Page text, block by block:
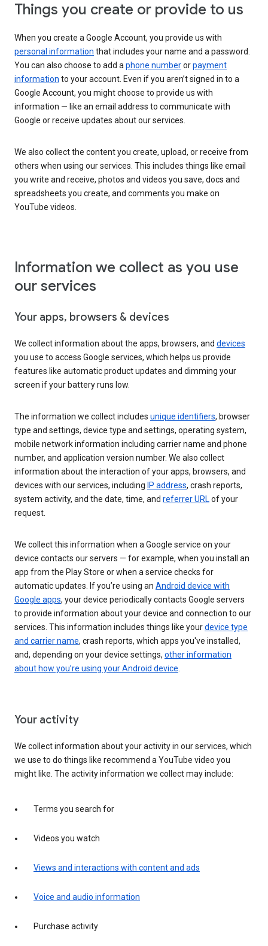
Things you create or provide to us
When you create a Google Account, you provide us with
personal information that includes your name and a password.
You can also choose to add aphone numberorpayment
information to your account. Even if you aren’t signed in to a
Google Account, you might choose to provide us with
information — like an email address to communicate with
Google or receive updates about our services.
We also collect the content you create, upload, or receive from
others when using our services. This includes things like email
you write and receive, photos and videos you save, docs and
spreadsheets you create, and comments you make on
YouTube videos.
Information we collect as you use
our services
Your apps, browsers & devices
We collect information about the apps, browsers, and devices
you use to access Google services, which helps us provide
features like automatic product updates and dimming your
screen if your battery runs low.
The information we collect includes unique identifiers, browser
type and settings, device type and settings, operating system,
mobile network information including carrier name and phone
number, and application version number. We also collect
information about the interaction of your apps, browsers, and
devices with our services, including IP address, crash reports,
system activity, and the date, time, and referrer URLof your
request.
We collect this information when a Google service on your
device contacts our servers — for example, when you install an
app from the Play Store or when a service checks for
automatic updates. If you’re using an Android device with
Google apps, your device periodically contacts Google servers
to provide information about your device and connection to our
services. This information includes things like yourdevice type
and carrier name, crash reports, which apps you've installed,
and, depending on your device settings, other information
about how you’re using your Android device.
Your activity
We collect information about your activity in our services, which
we use to do things like recommend a YouTube video you
might like. The activity information we collect may include:
Terms you search for
Videos you watch
Views and interactions with content and ads
Voice and audio information
Purchase activity